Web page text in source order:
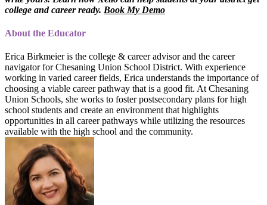
college and career ready. Book My Demo
About the Educator
Erica Birkmeier is the college & career advisor and the career
navigator for Chesaning Union School District. With experience
working in varied career fields, Erica understands the importance of
choosing a viable career pathway that is a good fit. At Chesaning
Union Schools, she works to foster postsecondary plans for high
school students and create an environment that highlights
opportunities in all career pathways while utilizing the resources
available with the high school and the community.